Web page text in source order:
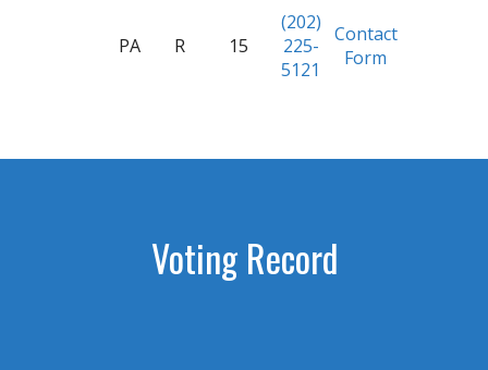
PA R 15
(202)
225-
5121
Contact
Form
Voting Record